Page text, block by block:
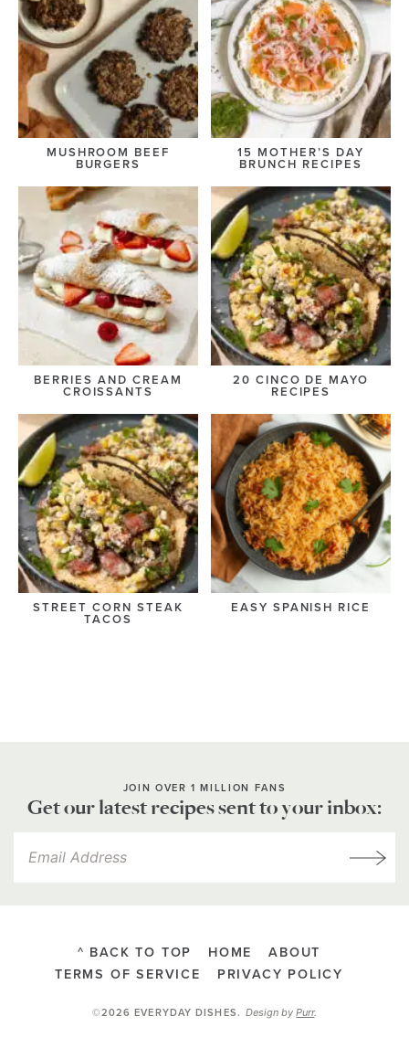
MUSHROOM BEEF
BURGERS
15 MOTHER’S DAY
BRUNCH RECIPES
BERRIES AND CREAM
CROISSANTS
20 CINCO DE MAYO
RECIPES
STREET CORN STEAK
TACOS
EASY SPANISH RICE
JOIN OVER 1 MILLION FANS
Get our latest recipes sent to your inbox:
^ BACK TO TOP HOME
ABOUT
TERMS OF SERVICE
PRIVACY POLICY
©2026 EVERYDAY DISHES.Design byPurr.